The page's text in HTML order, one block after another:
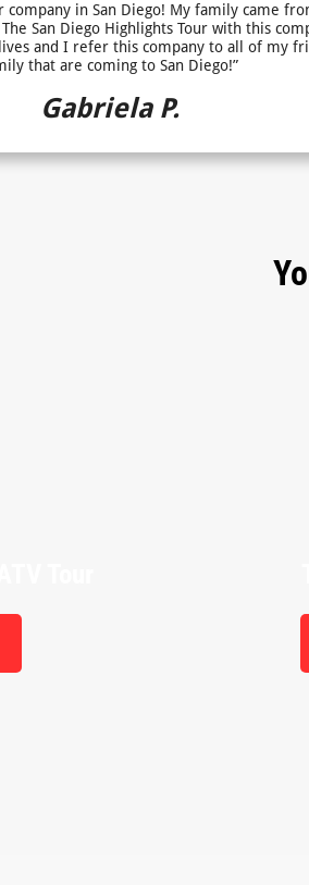
company in San Diego! My family came
San Diego Highlights Tour with this
and I refer this company to all of my
that are coming to San Diego!”
Gabriela P.